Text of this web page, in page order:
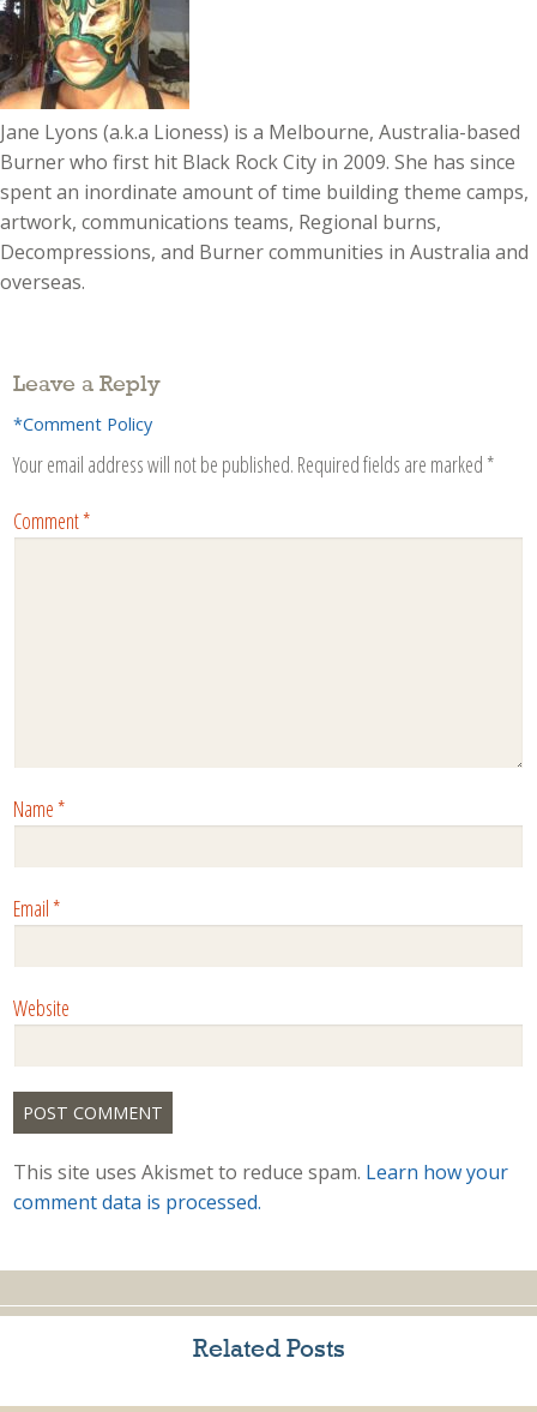
Jane Lyons (a.k.a Lioness) is a Melbourne, Australia-based
Burner who first hit Black Rock City in 2009. She has since
spent an inordinate amount of time building theme camps,
artwork, communications teams, Regional burns,
Decompressions, and Burner communities in Australia and
overseas.
Leave a Reply
*Comment Policy
Your email address will not be published. Required fields are marked *
Comment*
Name*
Email*
Website
This site uses Akismet to reduce spam. Learn how your
comment data is processed.
Related Posts